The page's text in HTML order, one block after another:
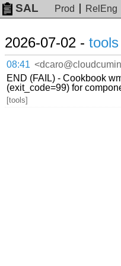
SAL Prod RelEng
2026-07-02 - tools
08:41
END (FAIL) - Cookbook
(exit_code=99) for
[tools]